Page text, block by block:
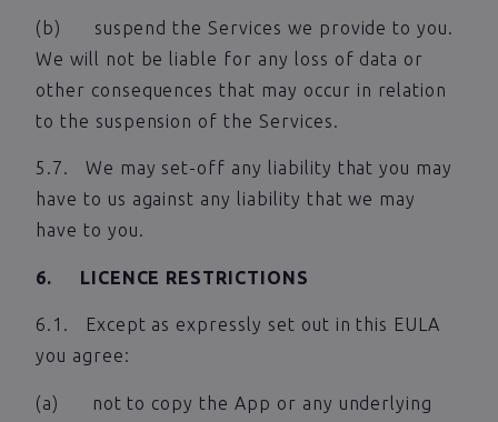
(b) suspend the Services we provide to you.
We will not be liable for any loss of data or
other consequences that may occur in relation
to the suspension of the Services.
5.7. We may set-off any liability that you may
have to us against any liability that we may
have to you.
6. LICENCE RESTRICTIONS
6.1. Except as expressly set out in this EULA
you agree:
(a) not to copy the App or any underlying